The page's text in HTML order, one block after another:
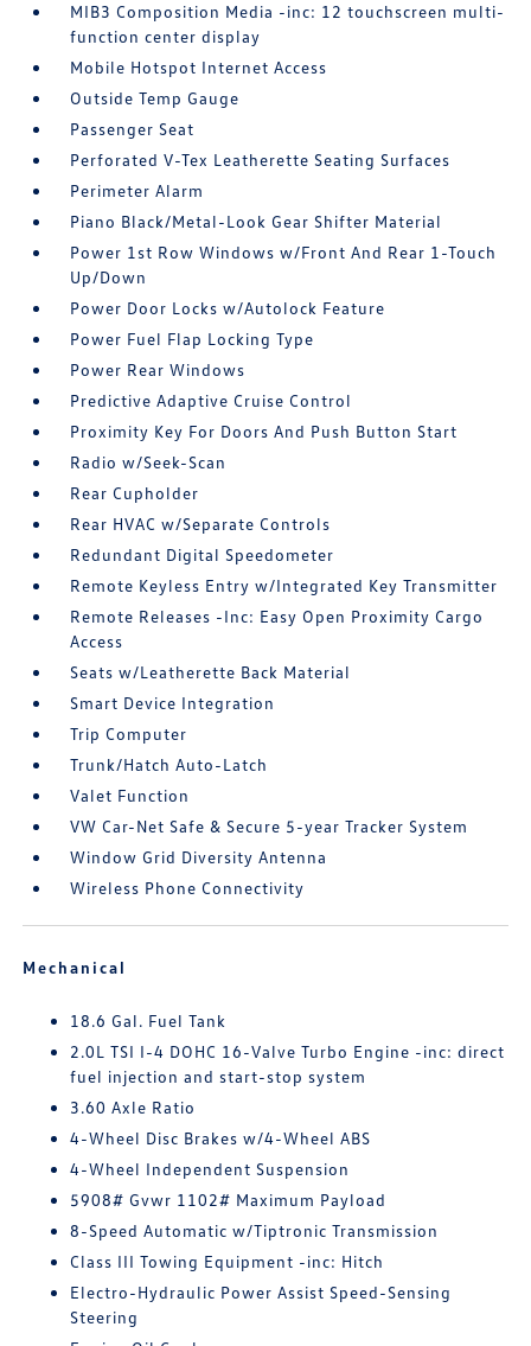
MIB3 Composition Media -inc: 12 touchscreen multi-
function center display
Mobile Hotspot Internet Access
Outside Temp Gauge
Passenger Seat
Perforated V-Tex Leatherette Seating Surfaces
Perimeter Alarm
Piano Black/Metal-Look Gear Shifter Material
Power 1st Row Windows w/Front And Rear 1-Touch
Up/Down
Power Door Locks w/Autolock Feature
Power Fuel Flap Locking Type
Power Rear Windows
Predictive Adaptive Cruise Control
Proximity Key For Doors And Push Button Start
Radio w/Seek-Scan
Rear Cupholder
Rear HVAC w/Separate Controls
Redundant Digital Speedometer
Remote Keyless Entry w/Integrated Key Transmitter
Remote Releases -Inc: Easy Open Proximity Cargo
Access
Seats w/Leatherette Back Material
Smart Device Integration
Trip Computer
Trunk/Hatch Auto-Latch
Valet Function
VW Car-Net Safe & Secure 5-year Tracker System
Window Grid Diversity Antenna
Wireless Phone Connectivity
Mechanical
18.6 Gal. Fuel Tank
2.0L TSI I-4 DOHC 16-Valve Turbo Engine -inc: direct
fuel injection and start-stop system
3.60 Axle Ratio
4-Wheel Disc Brakes w/4-Wheel ABS
4-Wheel Independent Suspension
5908# Gvwr 1102# Maximum Payload
8-Speed Automatic w/Tiptronic Transmission
Class III Towing Equipment -inc: Hitch
Electro-Hydraulic Power Assist Speed-Sensing
Steering